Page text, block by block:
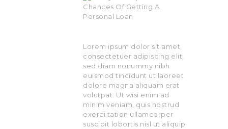
Lorem ipsum dolor sit amet,
consectetuer adipiscing elit,
sed diam nonummy nibh
euismod tincidunt ut laoreet
dolore magna aliquam erat
volutpat. Ut wisi enim ad
minim veniam, quis nostrud
exerci tation ullamcorper
suscipit lobortis nisl ut aliquip